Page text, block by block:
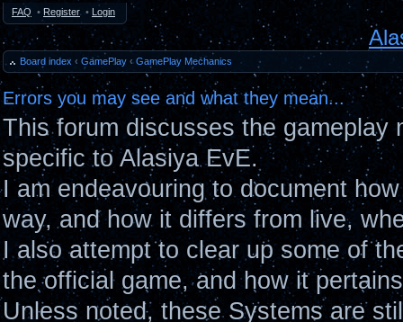
FAQ • Register • Login
Board index ‹ GamePlay ‹ GamePlay Mechanics
Errors you may see and what they mean...
This forum discusses the gameplay
specific to Alasiya EvE.
I am endeavouring to document
way, and how it differs from live,
I also attempt to clear up some of
the official game, and how it
Unless noted, these Systems are